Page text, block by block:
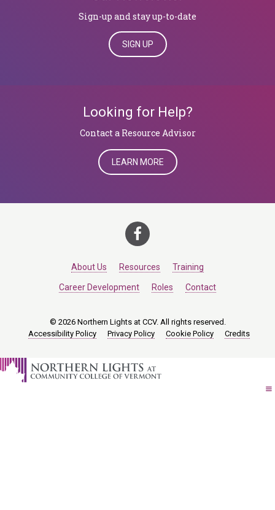
Sign-up and stay up-to-date
SIGN UP
Looking for Help?
​​​​​​​Contact a Resource Advisor
LEARN MORE
About Us Resources Training
Career Development Roles Contact
© 2026 Northern Lights at CCV. All rights reserved.
Accessibility Policy
Privacy Policy Cookie Policy Credits